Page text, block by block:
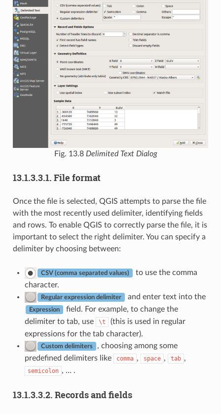
Fig. 13.8 Delimited Text Dialog
13.1.3.3.1. File format
Once the file is selected, QGIS attempts to parse the file
with the most recently used delimiter, identifying fields
and rows. To enable QGIS to correctly parse the file, it is
important to select the right delimiter. You can specify a
delimiter by choosing between:
CSV (comma separated values)
to use the comma
character.
Regular expression delimiter and enter text into the
Expression
field. For example, to change the
delimiter to tab, use
\t
(this is used in regular
expressions for the tab character).
Custom delimiters
, choosing among some
predefined delimiters like
comma , space , tab ,
semicolon , … .
13.1.3.3.2. Records and fields